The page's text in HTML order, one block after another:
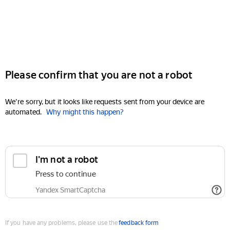
Please confirm that you are not a robot
We're sorry, but it looks like requests sent from your device are
automated. Why might this happen?
I'm not a robot
Press to continue
Yandex SmartCaptcha
If you have any problems, please use thefeedback form